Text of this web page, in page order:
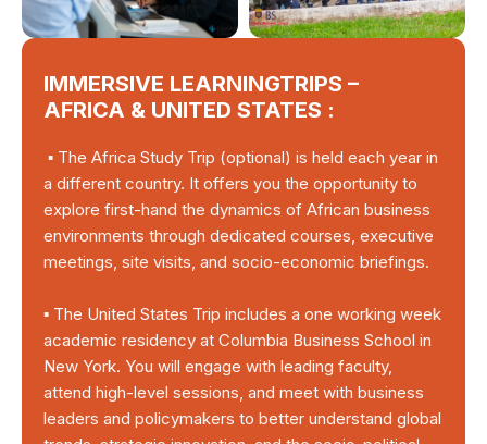
IMMERSIVE LEARNINGTRIPS –
AFRICA & UNITED STATES :
▪ The Africa Study Trip (optional) is held each year in
a different country. It offers you the opportunity to
explore first-hand the dynamics of African business
environments through dedicated courses, executive
meetings, site visits, and socio-economic briefings.
▪ The United States Trip includes a one working week
academic residency at Columbia Business School in
New York. You will engage with leading faculty,
attend high-level sessions, and meet with business
leaders and policymakers to better understand global